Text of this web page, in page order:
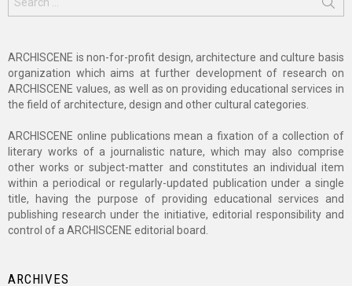
for:
ARCHISCENE is non-for-profit design, architecture and culture basis
organization which aims at further development of research on
ARCHISCENE values, as well as on providing educational services in
the field of architecture, design and other cultural categories.
ARCHISCENE online publications mean a fixation of a collection of
literary works of a journalistic nature, which may also comprise
other works or subject-matter and constitutes an individual item
within a periodical or regularly-updated publication under a single
title, having the purpose of providing educational services and
publishing research under the initiative, editorial responsibility and
control of a ARCHISCENE editorial board.
ARCHIVES